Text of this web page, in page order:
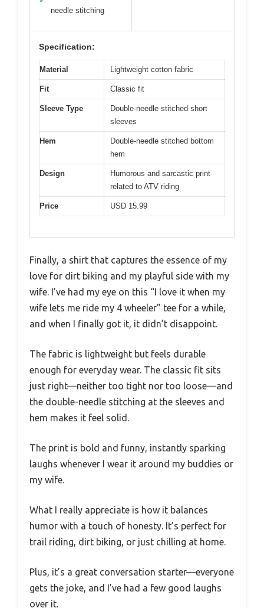
needle stitching
Specification:
Material Lightweight cotton fabric
Fit Classic fit
Sleeve Type
Double-needle stitched short
sleeves
Hem
Double-needle stitched bottom
hem
Design
Humorous and sarcastic print
related to ATV riding
Price USD 15.99
Finally, a shirt that captures the essence of my
love for dirt biking and my playful side with my
wife. I’ve had my eye on this “I love it when my
wife lets me ride my 4 wheeler” tee for a while,
and when I finally got it, it didn’t disappoint.
The fabric is lightweight but feels durable
enough for everyday wear. The classic fit sits
just right—neither too tight nor too loose—and
the double-needle stitching at the sleeves and
hem makes it feel solid.
The print is bold and funny, instantly sparking
laughs whenever I wear it around my buddies or
my wife.
What I really appreciate is how it balances
humor with a touch of honesty. It’s perfect for
trail riding, dirt biking, or just chilling at home.
Plus, it’s a great conversation starter—everyone
gets the joke, and I’ve had a few good laughs
over it.